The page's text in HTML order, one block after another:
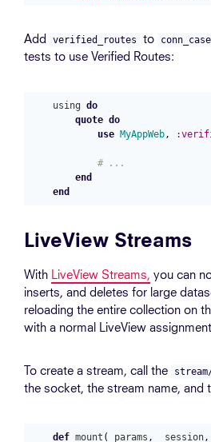
Add verified_routes to conn_case
tests to use Verified Routes:
using do
quote do
use MyAppWeb,
# ...
end
end
LiveView Streams
With LiveView Streams, you can
inserts, and deletes for large
reloading the entire collection on
with a normal LiveView
To create a stream, call the
the socket, the stream name, and
def mount ( _params , _session,